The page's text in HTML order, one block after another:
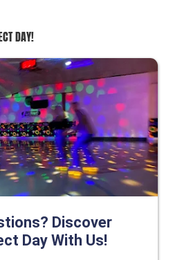
DAY!